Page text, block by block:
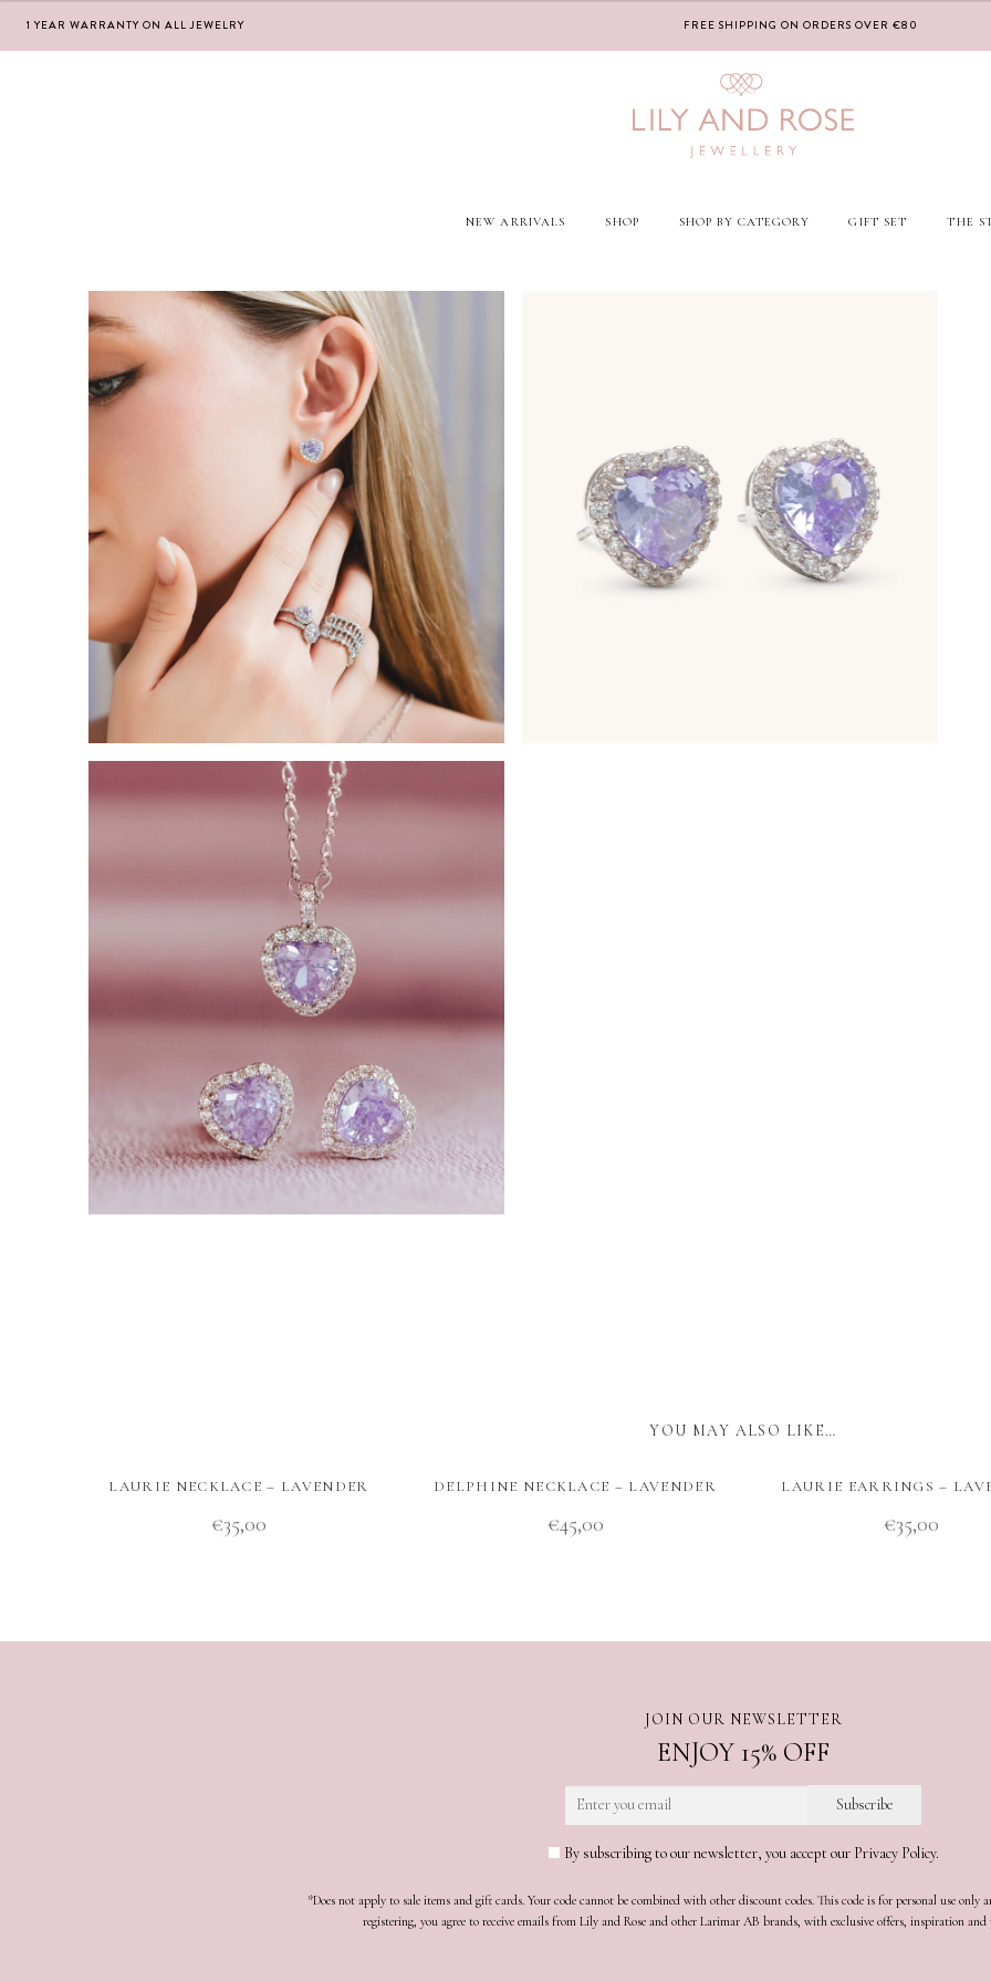
1 YEAR WARRANTY ON ALL JEWELRY FREE SHIPPING ON ORDERS OVER €80
NEW ARRIVALS SHOP SHOP BY CATEGORY GIFT SET THE
YOU MAY ALSO LIKE…
LAURIE NECKLACE – LAVENDER
€35,00
DELPHINE NECKLACE – LAVENDER
€45,00
LAURIE EARRINGS –
€35,00
JOIN OUR NEWSLETTER
ENJOY 15% OFF
By subscribing to our newsletter, you accept our Privacy Policy.
*Does not apply to sale items and gift cards. Your code cannot be combined with other discount codes. This code is for personal use only
registering, you agree to receive emails from Lily and Rose and other Larimar AB brands, with exclusive offers, inspiration and